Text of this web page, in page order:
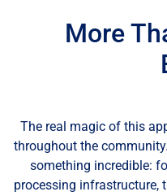
More
The real magic of this
throughout the
something
processing